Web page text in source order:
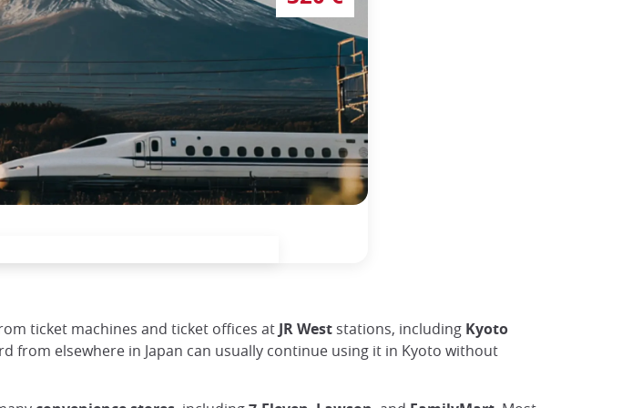
ticket machines and ticket offices at JR West stations, including Kyoto
from elsewhere in Japan can usually continue using it in Kyoto without